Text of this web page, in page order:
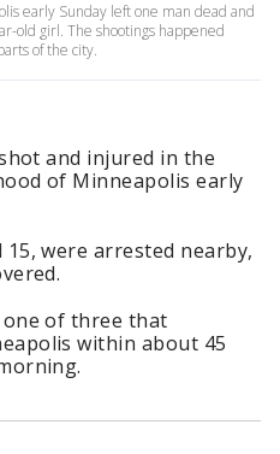
early Sunday left one man dead and
old girl. The shootings happened
of the city.
and injured in the
of Minneapolis early
15, were arrested nearby,
of three that
within about 45